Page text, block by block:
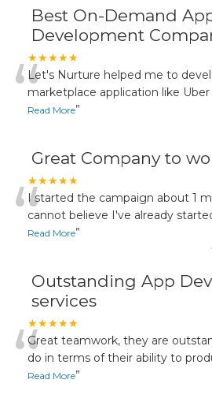
Best On-Demand
Development
★★★★★
“Let's Nurture helped me to
marketplace application like
Read More”
Great Company to
★★★★★
“I started the campaign about 1
cannot believe I've already
Read More”
Outstanding App
services
★★★★★
“Great teamwork, they are
do in terms of their ability to
Read More”